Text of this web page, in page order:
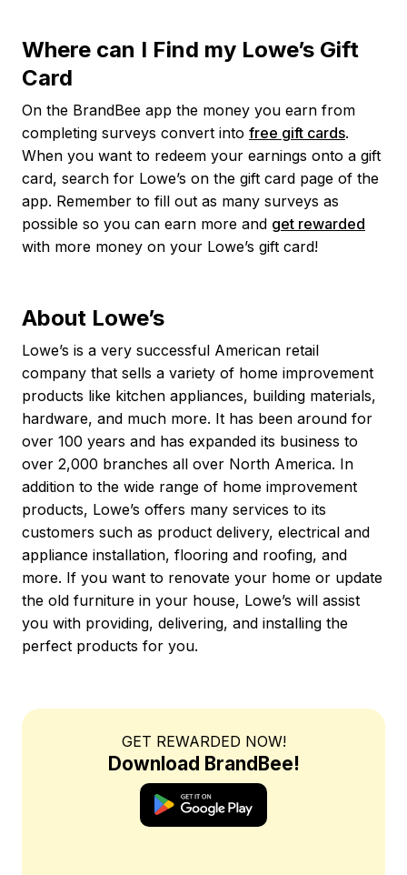
Where can I Find my Lowe’s Gift
Card
On the BrandBee app the money you earn from
completing surveys convert into free gift cards.
When you want to redeem your earnings onto a gift
card, search for Lowe’s on the gift card page of the
app. Remember to fill out as many surveys as
possible so you can earn more and get rewarded
with more money on your Lowe’s gift card!
About Lowe’s
Lowe’s is a very successful American retail
company that sells a variety of home improvement
products like kitchen appliances, building materials,
hardware, and much more. It has been around for
over 100 years and has expanded its business to
over 2,000 branches all over North America. In
addition to the wide range of home improvement
products, Lowe’s offers many services to its
customers such as product delivery, electrical and
appliance installation, flooring and roofing, and
more. If you want to renovate your home or update
the old furniture in your house, Lowe’s will assist
you with providing, delivering, and installing the
perfect products for you.
GET REWARDED NOW!
Download BrandBee!